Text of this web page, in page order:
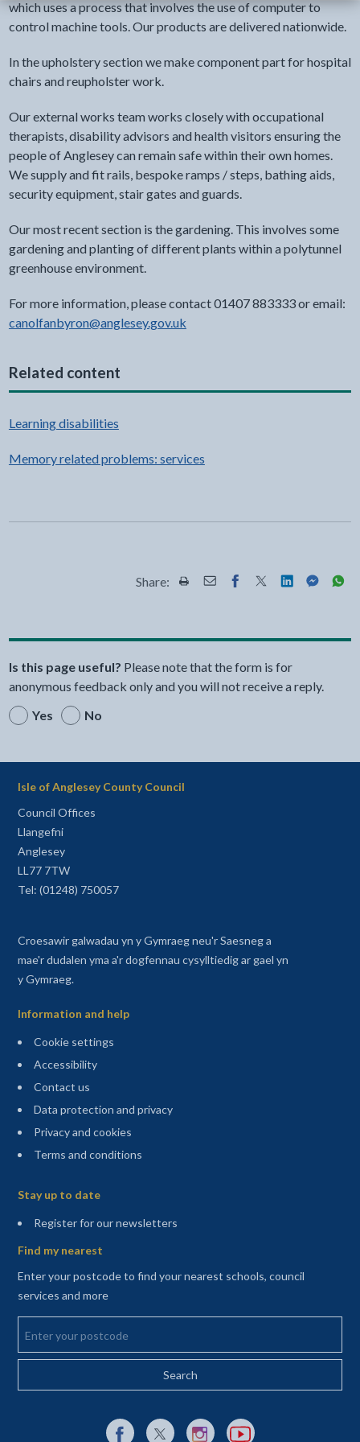
which uses a process that involves the use of computer to
control machine tools. Our products are delivered nationwide.
In the upholstery section we make component part for hospital
chairs and reupholster work.
Our external works team works closely with occupational
therapists, disability advisors and health visitors ensuring the
people of Anglesey can remain safe within their own homes.
We supply and fit rails, bespoke ramps / steps, bathing aids,
security equipment, stair gates and guards.
Our most recent section is the gardening. This involves some
gardening and planting of different plants within a polytunnel
greenhouse environment.
For more information, please contact 01407 883333 or email:
canolfanbyron@anglesey.gov.uk
Related content
Learning disabilities
Memory related problems: services
Share: Share this page by Print
Share this page by Email
Share this page on
Share this page
Share this
Share
Is this page useful? Please note that the form is for
anonymous feedback only and you will not receive a reply.
Yes
No
Isle of Anglesey County Council
Council Offices
Llangefni
Anglesey
LL77 7TW
Tel: (01248) 750057
Croesawir galwadau yn y Gymraeg neu'r Saesneg a
mae'r dudalen yma a'r dogfennau cysylltiedig ar gael yn
y Gymraeg.
Information and help
Cookie settings
Accessibility
Contact us
Data protection and privacy
Privacy and cookies
Terms and conditions
Stay up to date
Register for our newsletters(opens in a new tab)
Find my nearest
Enter your postcode to find your nearest schools, council
services and more
Enter your postcode
External link to Facebook opens in a new tab
External link to X (Twitter) opens in a new
External link to Instagram opens
External link to YouTube